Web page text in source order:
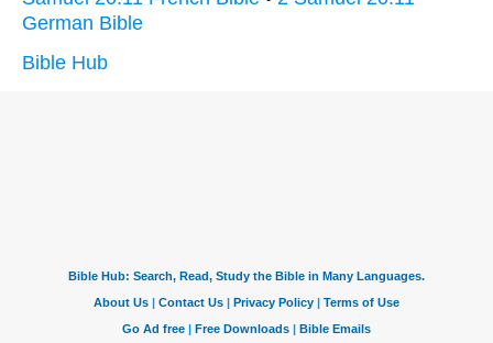
German Bible
Bible Hub